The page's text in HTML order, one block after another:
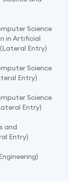
Science
in Artificial
Entry)
Science
Entry)
Science
Entry)
and
Entry)